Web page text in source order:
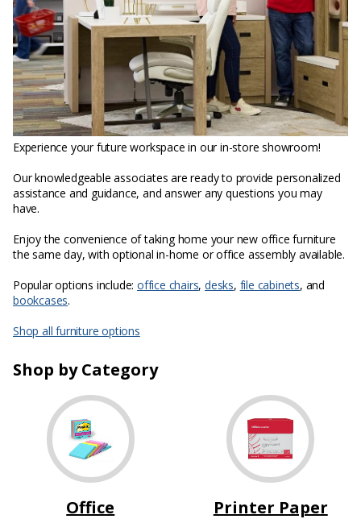
Experience your future workspace in our in-store showroom!
Our knowledgeable associates are ready to provide personalized
assistance and guidance, and answer any questions you may
have.
Enjoy the convenience of taking home your new office furniture
the same day, with optional in-home or office assembly available.
Popular options include:office chairs,desks, file cabinets, and
bookcases.
Shop all furniture options
Shop by Category
Office
Printer Paper